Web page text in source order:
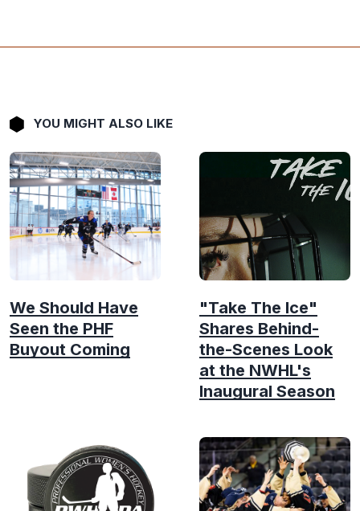
YOU MIGHT ALSO LIKE
We Should Have
Seen the PHF
Buyout Coming
"Take The Ice"
Shares Behind-
the-Scenes Look
at the NWHL's
Inaugural Season